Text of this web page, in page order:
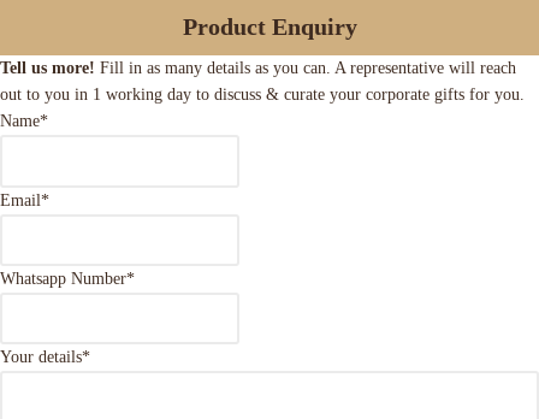
Product Enquiry
Tell us more! Fill in as many details as you can. A representative will reach
out to you in 1 working day to discuss & curate your corporate gifts for you.
Name*
Email*
Whatsapp Number*
Your details*